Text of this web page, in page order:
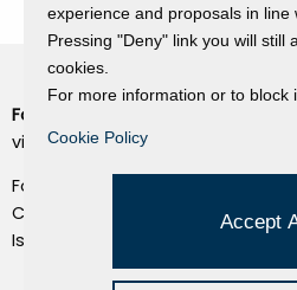
Fondazione Dino Zoli
viale Bologna 288, Forlì
Fondo dot. euro 285.000 i.v.
CF e P.IVA 03692820404
Isc.Reg Per.Giu. n. 10404
experience and proposals in line
Pressing "Deny" link you will still
cookies.
For more information or to block
Cookie Policy
Accept